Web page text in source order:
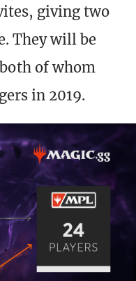
giving two
They will be
of whom
in 2019.